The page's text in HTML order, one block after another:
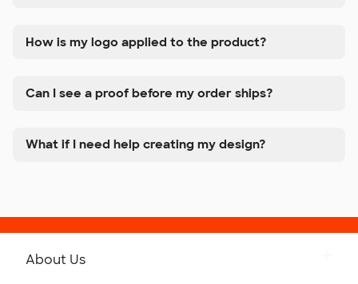
How is my logo applied to the product?
Can I see a proof before my order ships?
What if I need help creating my design?
About Us